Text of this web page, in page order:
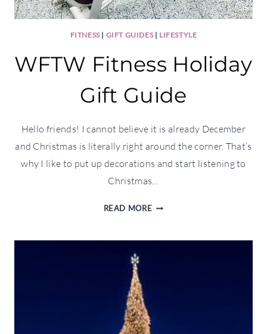
FITNESS| GIFT GUIDES| LIFESTYLE
WFTW Fitness Holiday
Gift Guide
Hello friends! I cannot believe it is already December
and Christmas is literally right around the corner. That’s
why I like to put up decorations and start listening to
Christmas…
READ MOREWFTW